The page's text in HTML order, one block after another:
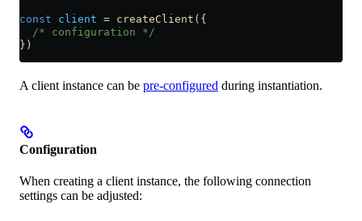
const client = createClient ({
  /* configuration */
})
A client instance can be pre-configured during instantiation.
Configuration
When creating a client instance, the following connection
settings can be adjusted: